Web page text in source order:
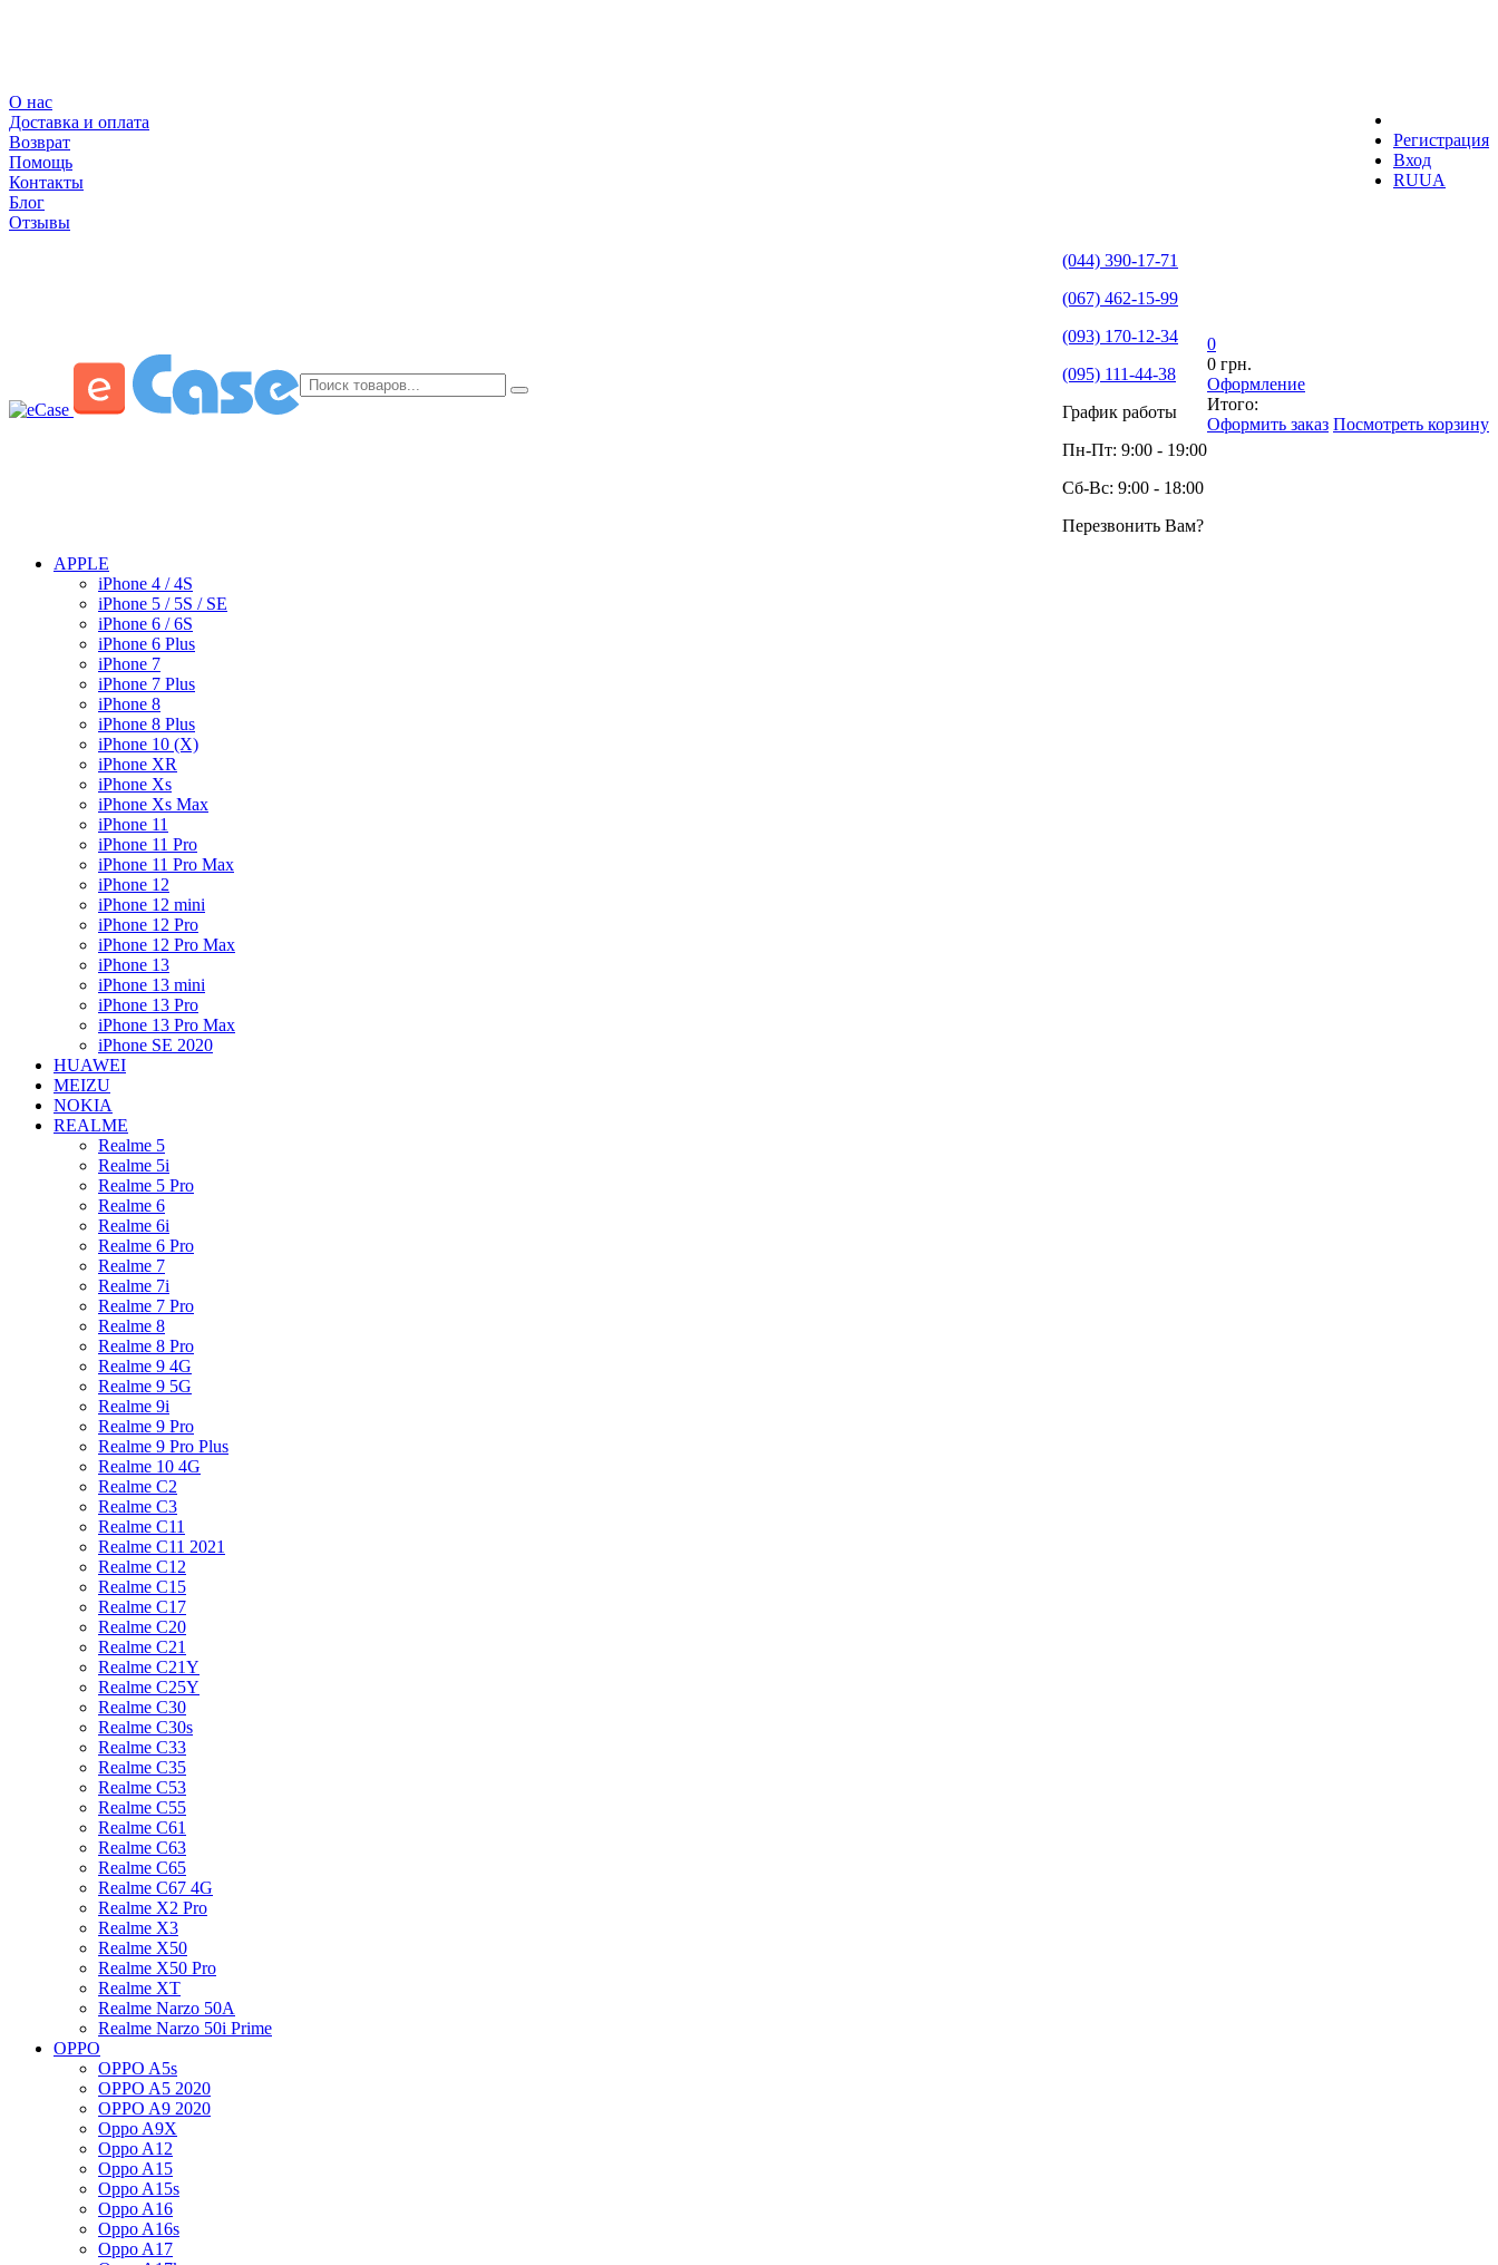
О нас
Доставка и оплата
Возврат
Помощь
Контакты
Блог
Отзывы
Регистрация
Вход
RUUA
(044) 390-17-71
(067) 462-15-99
(093) 170-12-34
(095) 111-44-38
График работы
Пн-Пт: 9:00 - 19:00
Сб-Вс: 9:00 - 18:00
Перезвонить Вам?
0
0 грн.
Оформление
Итого:
Оформить заказ Посмотреть корзину
APPLE
iPhone 4 / 4S
iPhone 5 / 5S / SE
iPhone 6 / 6S
iPhone 6 Plus
iPhone 7
iPhone 7 Plus
iPhone 8
iPhone 8 Plus
iPhone 10 (X)
iPhone XR
iPhone Xs
iPhone Xs Max
iPhone 11
iPhone 11 Pro
iPhone 11 Pro Max
iPhone 12
iPhone 12 mini
iPhone 12 Pro
iPhone 12 Pro Max
iPhone 13
iPhone 13 mini
iPhone 13 Pro
iPhone 13 Pro Max
iPhone SE 2020
HUAWEI
MEIZU
NOKIA
REALME
Realme 5
Realme 5i
Realme 5 Pro
Realme 6
Realme 6i
Realme 6 Pro
Realme 7
Realme 7i
Realme 7 Pro
Realme 8
Realme 8 Pro
Realme 9 4G
Realme 9 5G
Realme 9i
Realme 9 Pro
Realme 9 Pro Plus
Realme 10 4G
Realme C2
Realme C3
Realme C11
Realme C11 2021
Realme C12
Realme C15
Realme C17
Realme C20
Realme C21
Realme C21Y
Realme C25Y
Realme C30
Realme C30s
Realme C33
Realme C35
Realme C53
Realme C55
Realme C61
Realme C63
Realme C65
Realme C67 4G
Realme X2 Pro
Realme X3
Realme X50
Realme X50 Pro
Realme XT
Realme Narzo 50A
Realme Narzo 50i Prime
OPPO
OPPO A5s
OPPO A5 2020
OPPO A9 2020
Oppo A9X
Oppo A12
Oppo A15
Oppo A15s
Oppo A16
Oppo A16s
Oppo A17